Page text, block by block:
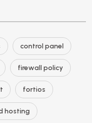
control panel
firewall policy
fortios
hosting